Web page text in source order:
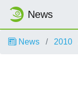
News
News 2010